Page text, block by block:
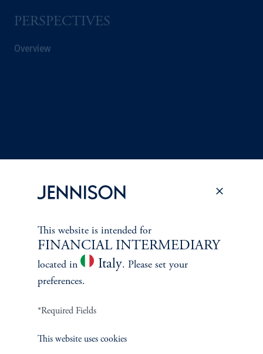
PERSPECTIVES
Overview
Terms and Conditions PGIM Privacy Center Accessibility Help
Cookie Preference Center Form CRS
This website is intended for
FINANCIAL INTERMEDIARY
located in Italy. Please set your
preferences.
*Required Fields
This website uses cookies